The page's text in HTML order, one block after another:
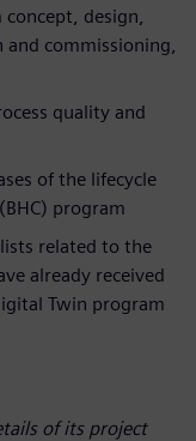
design,
commissioning,
quality and
of the lifecycle
program
related to the
already received
Twin program
of its project